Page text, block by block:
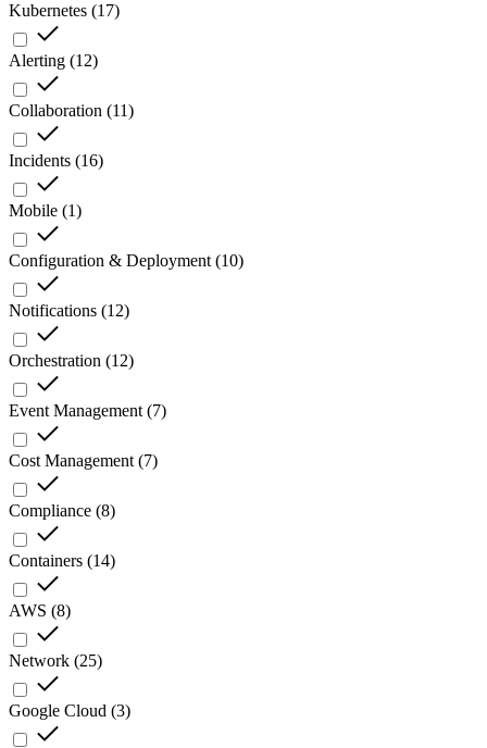
Kubernetes (17)
Alerting (12)
Collaboration (11)
Incidents (16)
Mobile (1)
Configuration & Deployment (10)
Notifications (12)
Orchestration (12)
Event Management (7)
Cost Management (7)
Compliance (8)
Containers (14)
AWS (8)
Network (25)
Google Cloud (3)